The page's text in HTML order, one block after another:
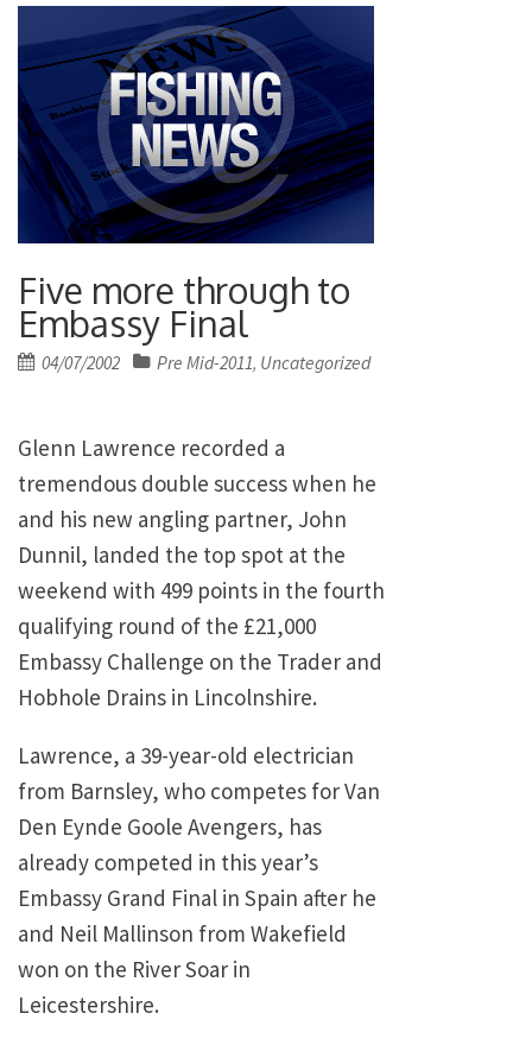
Five more through to
Embassy Final
Posted
04/07/2002 Pre Mid-2011, Uncategorized
Glenn Lawrence recorded a
tremendous double success when he
and his new angling partner, John
Dunnil, landed the top spot at the
weekend with 499 points in the fourth
qualifying round of the £21,000
Embassy Challenge on the Trader and
Hobhole Drains in Lincolnshire.
Lawrence, a 39-year-old electrician
from Barnsley, who competes for Van
Den Eynde Goole Avengers, has
already competed in this year’s
Embassy Grand Final in Spain after he
and Neil Mallinson from Wakefield
won on the River Soar in
Leicestershire.